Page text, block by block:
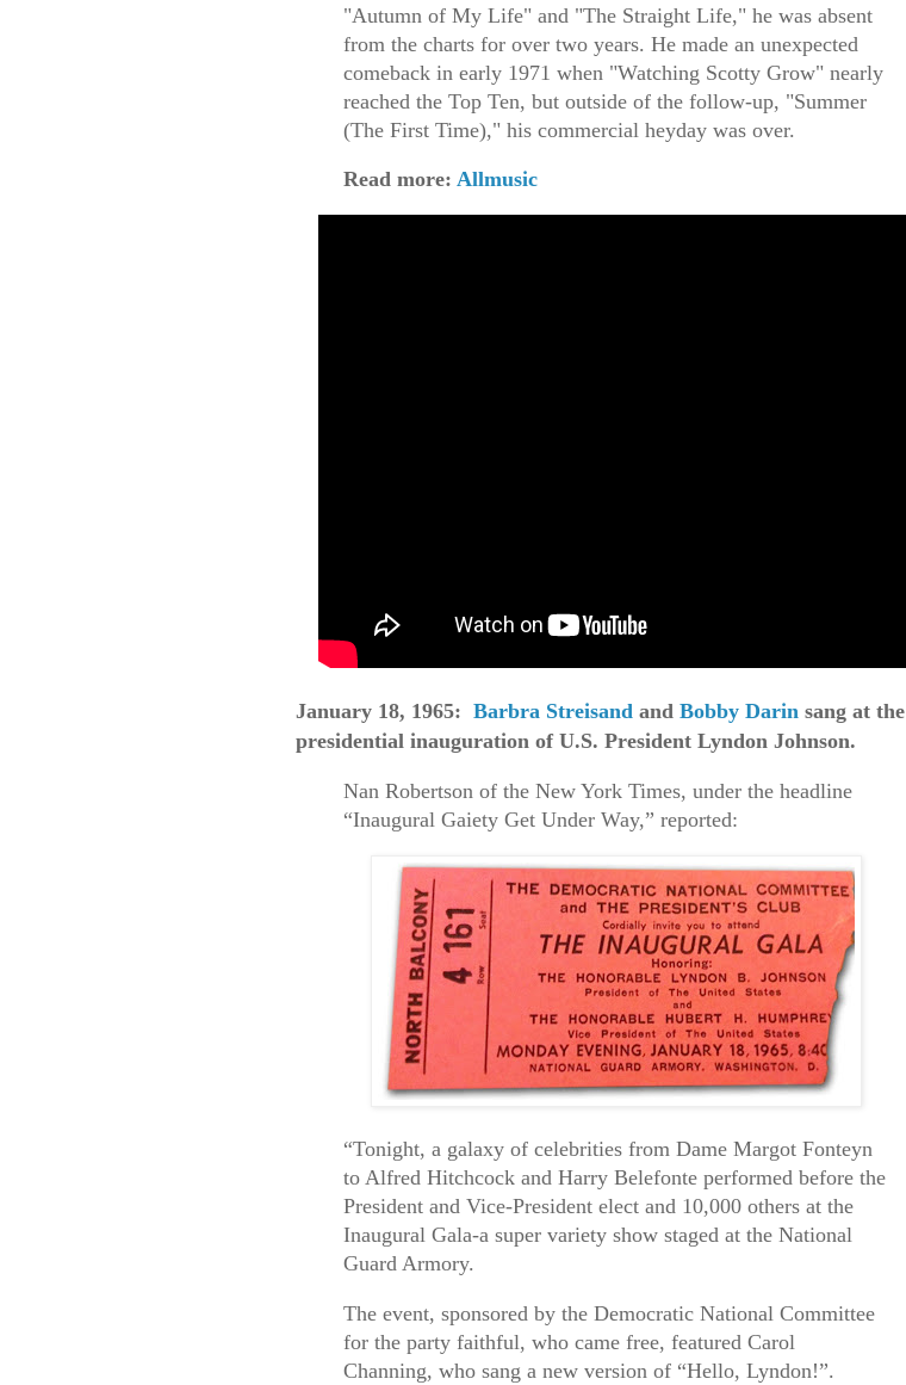
"Autumn of My Life" and "The Straight Life," he was absent
from the charts for over two years. He made an unexpected
comeback in early 1971 when "Watching Scotty Grow" nearly
reached the Top Ten, but outside of the follow-up, "Summer
(The First Time)," his commercial heyday was over.
Read more: Allmusic
January 18, 1965: Barbra Streisand and Bobby Darin sang at the
presidential inauguration of U.S. President Lyndon Johnson.
Nan Robertson of the New York Times, under the headline
“Inaugural Gaiety Get Under Way,” reported:
“Tonight, a galaxy of celebrities from Dame Margot Fonteyn
to Alfred Hitchcock and Harry Belefonte performed before the
President and Vice-President elect and 10,000 others at the
Inaugural Gala-a super variety show staged at the National
Guard Armory.
The event, sponsored by the Democratic National Committee
for the party faithful, who came free, featured Carol
Channing, who sang a new version of “Hello, Lyndon!”.